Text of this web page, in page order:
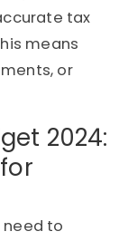
tax
means
or
2024:
need to